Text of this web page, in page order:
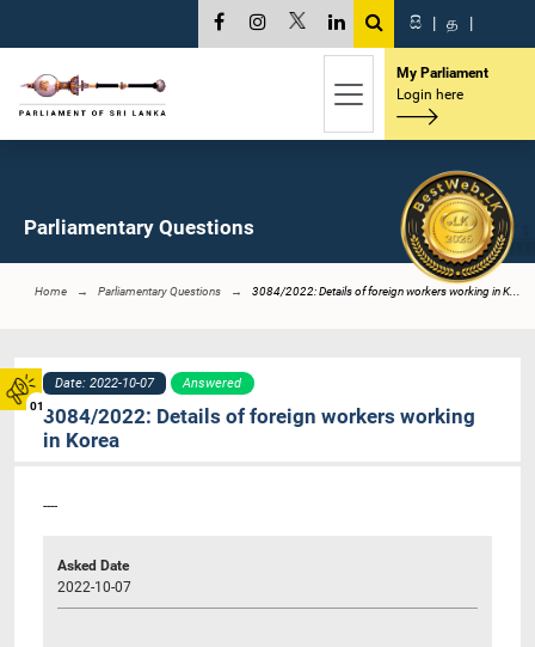
01
සි | த |
My Parliament
Login here
Parliamentary Questions
Home Parliamentary Questions 3084/2022: Details of foreign workers working in K...
Date: 2022-10-07 Answered
3084/2022: Details of foreign workers working
in Korea
----
Asked Date
2022-10-07